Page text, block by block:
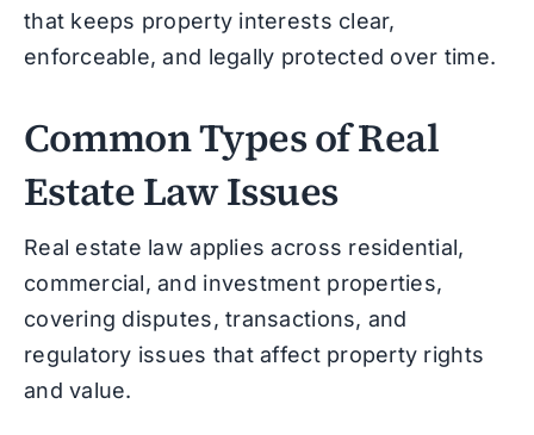
that keeps property interests clear,
enforceable, and legally protected over time.
Common Types of Real
Estate Law Issues
Real estate law applies across residential,
commercial, and investment properties,
covering disputes, transactions, and
regulatory issues that affect property rights
and value.